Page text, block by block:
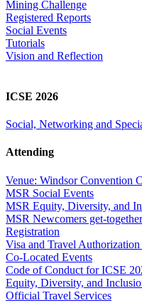
Mining Challenge
Registered Reports
Social Events
Tutorials
Vision and Reflection
ICSE 2026
Social, Networking and
Attending
Venue: Windsor Convention
MSR Social Events
MSR Equity, Diversity, and
MSR Newcomers get-together
Registration
Visa and Travel
Co-Located Events
Code of Conduct for ICSE
Equity, Diversity, and
Official Travel Services